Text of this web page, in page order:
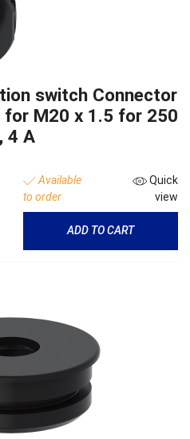
switch Connector
M20 x 1.5 for 250
4 A
Available
to order
Quick
view
ADD TO CART